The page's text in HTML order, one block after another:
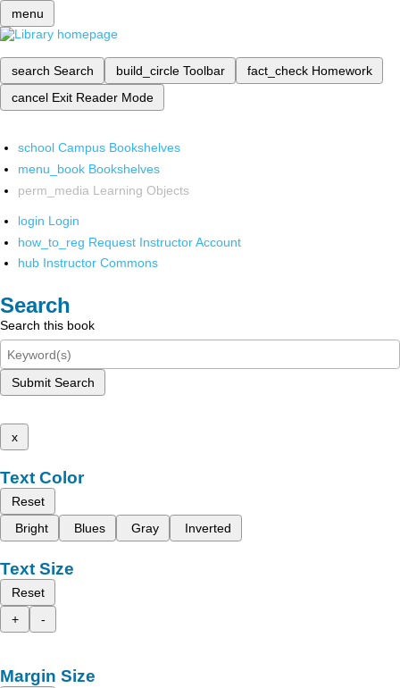
menu
search Search build_circle Toolbar fact_check Homework
cancel Exit Reader Mode
school Campus Bookshelves
menu_book Bookshelves
perm_media Learning Objects
login Login
how_to_reg Request Instructor Account
hub Instructor Commons
Search
Search this book
Submit Search
x
Text Color
Reset
Bright
Blues Gray Inverted
Text Size
Reset
+
-
Margin Size